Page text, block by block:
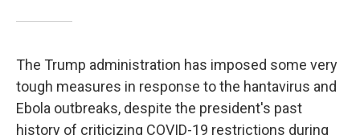
The Trump administration has imposed some very
tough measures in response to the hantavirus and
Ebola outbreaks, despite the president's past
history of criticizing COVID-19 restrictions during